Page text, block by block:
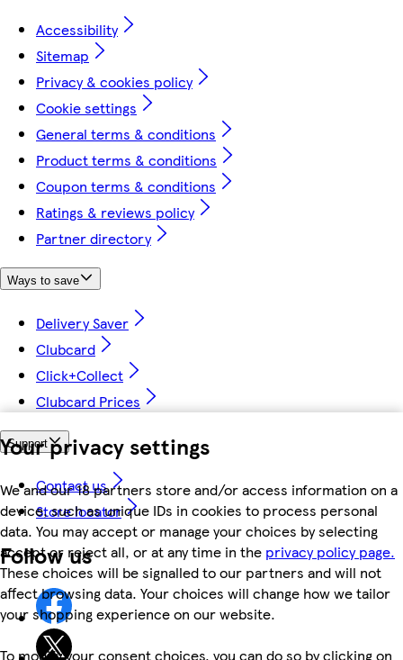
Your privacy settings
We and our 18 partners store and/or access information on a
device, such as unique IDs in cookies to process personal
data. You may accept or manage your choices by selecting
accept or reject all, or at any time in the privacy policy page.
These choices will be signalled to our partners and will not
affect browsing data. Your choices will change how we tailor
your shopping experience on our website.
To modify your consent choices, you can do so by clicking on
Accessibility
Sitemap
Privacy & cookies policy
Cookie settings
General terms & conditions
Product terms & conditions
Coupon terms & conditions
Ratings & reviews policy
Partner directory
Ways to save
Delivery Saver
Clubcard
Click+Collect
Clubcard Prices
Support
Contact us
Store locator
Follow us